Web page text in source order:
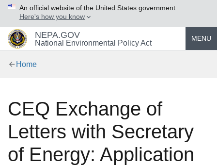
An official website of the United States government
Here's how you know
NEPA.GOV
National Environmental Policy Act
MENU
Home
CEQ Exchange of
Letters with Secretary
of Energy: Application